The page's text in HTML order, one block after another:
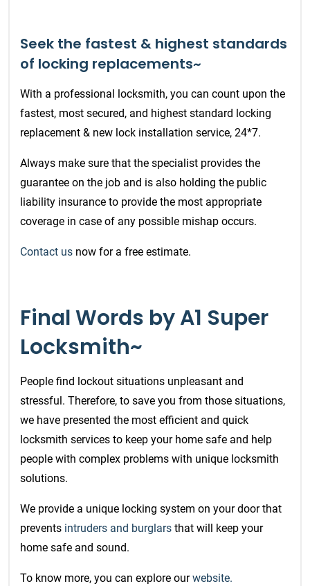
Seek the fastest & highest standards
of locking replacements~
With a professional locksmith, you can count upon the
fastest, most secured, and highest standard locking
replacement & new lock installation service, 24*7.
Always make sure that the specialist provides the
guarantee on the job and is also holding the public
liability insurance to provide the most appropriate
coverage in case of any possible mishap occurs.
Contact us now for a free estimate.
Final Words by A1 Super
Locksmith~
People find lockout situations unpleasant and
stressful. Therefore, to save you from those situations,
we have presented the most efficient and quick
locksmith services to keep your home safe and help
people with complex problems with unique locksmith
solutions.
We provide a unique locking system on your door that
prevents intruders and burglars that will keep your
home safe and sound.
To know more, you can explore ourwebsite.